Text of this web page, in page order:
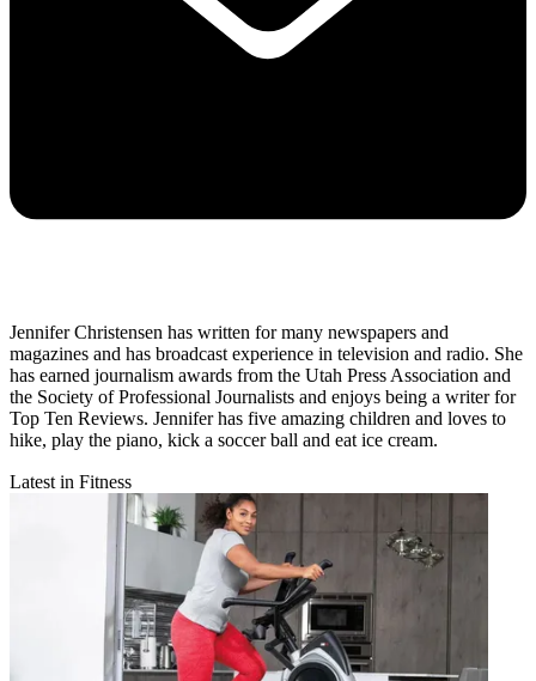
Jennifer Christensen has written for many newspapers and
magazines and has broadcast experience in television and radio. She
has earned journalism awards from the Utah Press Association and
the Society of Professional Journalists and enjoys being a writer for
Top Ten Reviews. Jennifer has five amazing children and loves to
hike, play the piano, kick a soccer ball and eat ice cream.
Latest in Fitness